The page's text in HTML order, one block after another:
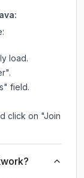
load.
field.
click on "Join